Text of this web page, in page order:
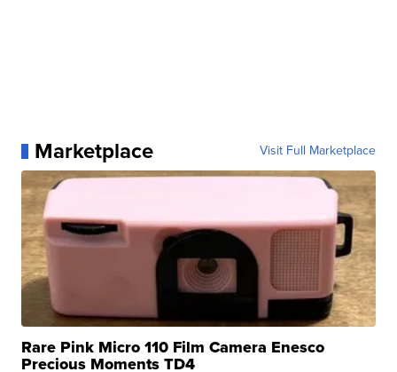
Marketplace Visit Full Marketplace
Rare Pink Micro 110 Film Camera Enesco
Precious Moments TD4